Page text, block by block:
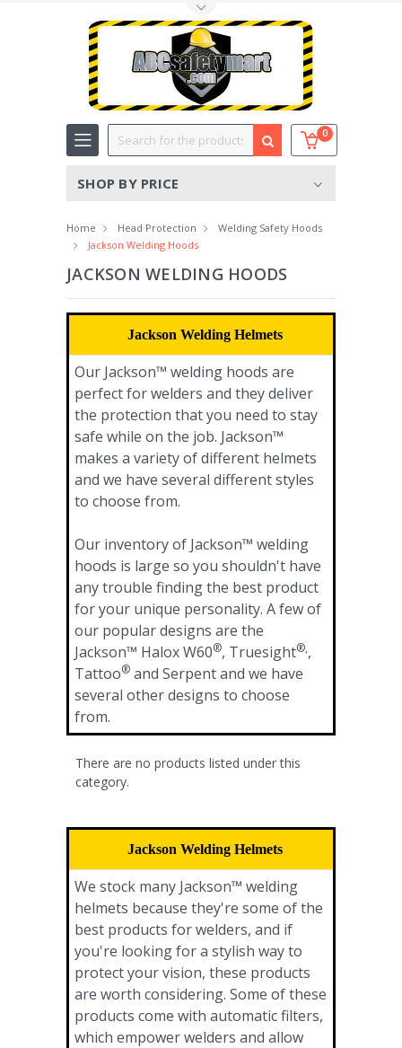
0
Search
SHOP BY PRICE
Home Head Protection
Welding Safety Hoods
Jackson Welding Hoods
JACKSON WELDING HOODS
Jackson Welding Helmets
Our Jackson™ welding hoods are
perfect for welders and they deliver
the protection that you need to stay
safe while on the job. Jackson™
makes a variety of different helmets
and we have several different styles
to choose from.
Our inventory of Jackson™ welding
hoods is large so you shouldn't have
any trouble finding the best product
for your unique personality. A few of
our popular designs are the
Jackson™ Halox W60®, Truesight®,,
Tattoo® and Serpent and we have
several other designs to choose
from.
There are no products listed under this
category.
Jackson Welding Helmets
We stock many Jackson™ welding
helmets because they're some of the
best products for welders, and if
you're looking for a stylish way to
protect your vision, these products
are worth considering. Some of these
products come with automatic filters,
which empower welders and allow